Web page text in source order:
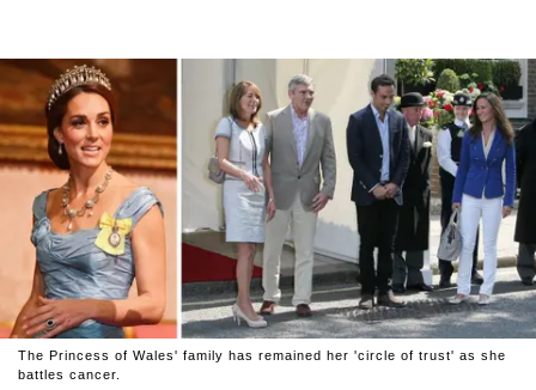
The Princess of Wales' family has remained her 'circle of trust' as she
battles cancer.